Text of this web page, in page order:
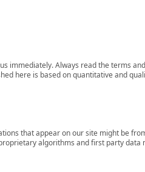
immediately. Always read the terms
here is based on quantitative and
that appear on our site might be
algorithms and first party data